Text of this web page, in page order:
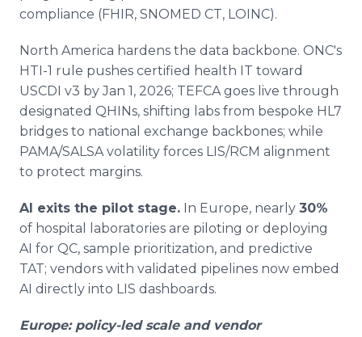
compliance (FHIR, SNOMED CT, LOINC).
North America hardens the data backbone. ONC's
HTI-1 rule pushes certified health IT toward
USCDI v3 by Jan 1, 2026; TEFCA goes live through
designated QHINs, shifting labs from bespoke HL7
bridges to national exchange backbones; while
PAMA/SALSA volatility forces LIS/RCM alignment
to protect margins.
AI exits the pilot stage. In Europe, nearly 30%
of hospital laboratories are piloting or deploying
AI for QC, sample prioritization, and predictive
TAT; vendors with validated pipelines now embed
AI directly into LIS dashboards.
Europe: policy-led scale and vendor